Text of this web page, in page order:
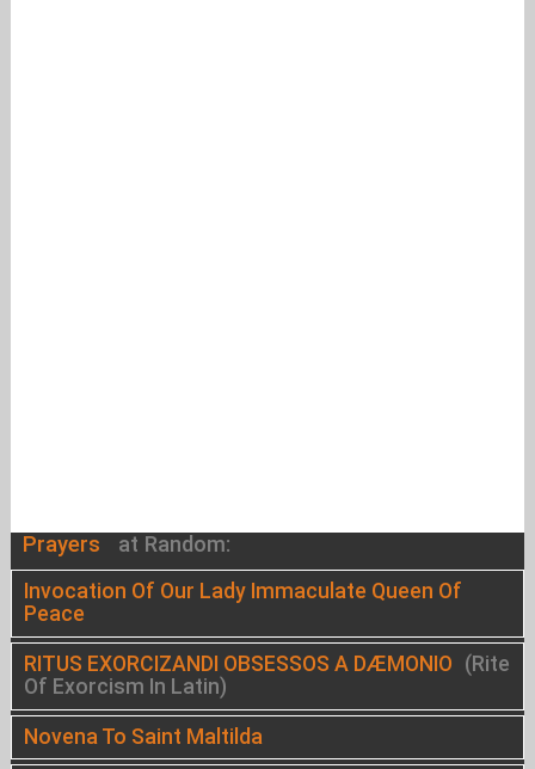
Prayers at Random:
Invocation Of Our Lady Immaculate Queen Of
Peace
RITUS EXORCIZANDI OBSESSOS A DÆMONIO (Rite
Of Exorcism In Latin)
Novena To Saint Maltilda